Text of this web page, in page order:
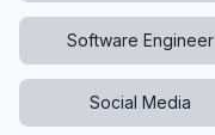
Software Engineer
Social Media